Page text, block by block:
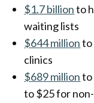
$1.7 billionto
waiting lists
$644 millionto
clinics
$689 millionto
to $25 for